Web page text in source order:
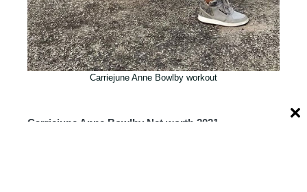
Carriejune Anne Bowlby workout
Carriejune Anne Bowlby Net worth 2021